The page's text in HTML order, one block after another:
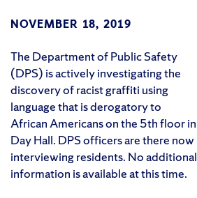
NOVEMBER 18, 2019
The Department of Public Safety
(DPS) is actively investigating the
discovery of racist graffiti using
language that is derogatory to
African Americans on the 5th floor in
Day Hall. DPS officers are there now
interviewing residents. No additional
information is available at this time.